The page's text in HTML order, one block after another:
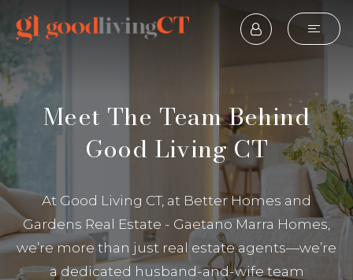
Meet The Team Behind
Good Living CT
At Good Living CT, at Better Homes and
Gardens Real Estate - Gaetano Marra Homes,
we’re more than just real estate agents—we’re
a dedicated husband-and-wife team